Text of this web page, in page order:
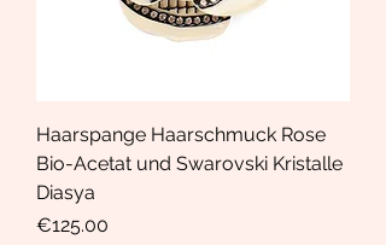
Haarspange Haarschmuck Rose
Bio-Acetat und Swarovski Kristalle
Diasya
Price
€125.00